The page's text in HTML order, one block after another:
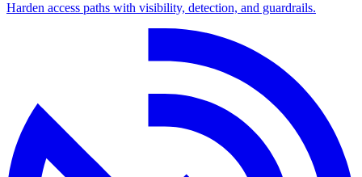
Harden access paths with visibility, detection, and guardrails.